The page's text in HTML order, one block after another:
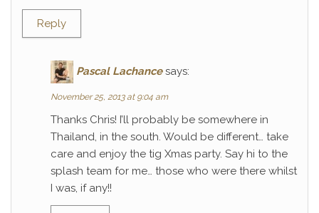
Reply
Pascal Lachance says:
November 25, 2013 at 9:04 am
Thanks Chris! I’ll probably be somewhere in
Thailand, in the south. Would be different… take
care and enjoy the tig Xmas party. Say hi to the
splash team for me… those who were there whilst
I was, if any!!